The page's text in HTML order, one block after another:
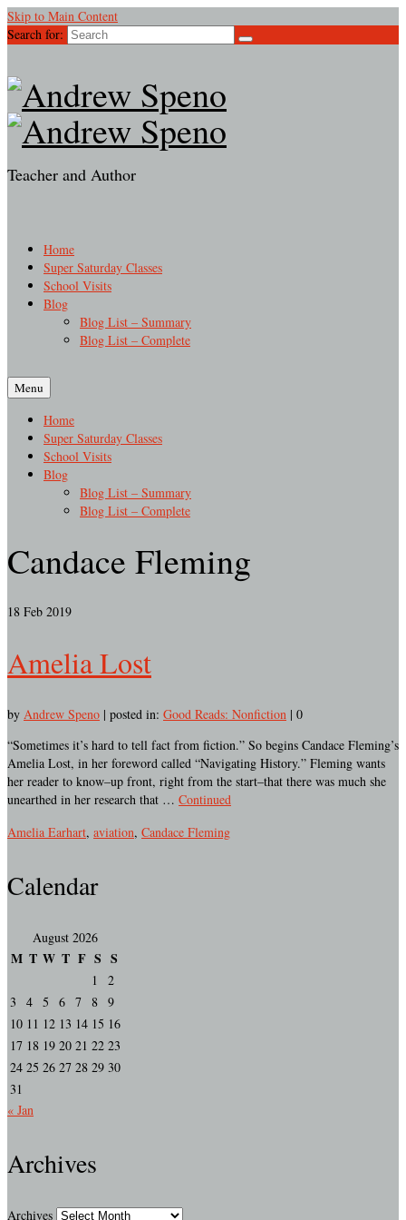
Skip to Main Content
Search for:
Teacher and Author
Home
Super Saturday Classes
School Visits
Blog
Blog List – Summary
Blog List – Complete
Menu
Home
Super Saturday Classes
School Visits
Blog
Blog List – Summary
Blog List – Complete
Candace Fleming
18 Feb 2019
Amelia Lost
by Andrew Speno | posted in: Good Reads: Nonfiction | 0
“Sometimes it’s hard to tell fact from fiction.” So begins Candace Fleming’s
Amelia Lost, in her foreword called “Navigating History.” Fleming wants
her reader to know–up front, right from the start–that there was much she
unearthed in her research that … Continued
Amelia Earhart, aviation, Candace Fleming
Calendar
August 2026
M T W T F S S
1
2
3
4 5 6 7 8 9
10 11 12 13 14 15 16
17 18 19 20 21 22 23
24 25 26 27 28 29 30
31
« Jan
Archives
Archives